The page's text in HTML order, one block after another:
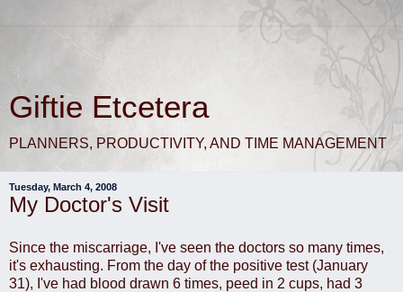
Giftie Etcetera
PLANNERS, PRODUCTIVITY, AND TIME MANAGEMENT
Tuesday, March 4, 2008
My Doctor's Visit
Since the miscarriage, I've seen the doctors so many times,
it's exhausting. From the day of the positive test (January
31), I've had blood drawn 6 times, peed in 2 cups, had 3